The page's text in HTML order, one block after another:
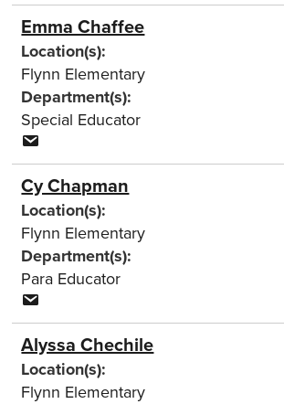
Emma Chaffee
Location(s):
Flynn Elementary
Department(s):
Special Educator
Cy Chapman
Location(s):
Flynn Elementary
Department(s):
Para Educator
Alyssa Chechile
Location(s):
Flynn Elementary